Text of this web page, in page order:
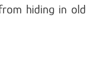
hiding in old